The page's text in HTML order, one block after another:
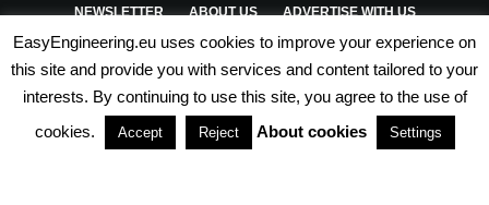
NEWSLETTER ABOUT US ADVERTISE WITH US
PRIVACY POLICY TERMS & CONDITIONS
PARTNERSHIPS
EasyEngineering.eu uses cookies to improve your experience on
this site and provide you with services and content tailored to your
interests. By continuing to use this site, you agree to the use of
cookies.
Accept Reject About cookies Settings